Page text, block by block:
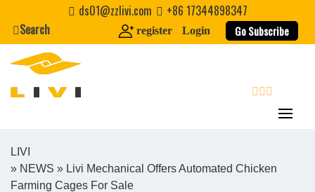
content
ds01@zzlivi.com
+86 17344898347
Search
register Login Go Subscribe
Close search
LIVI
» NEWS » Livi Mechanical Offers Automated Chicken
Farming Cages For Sale